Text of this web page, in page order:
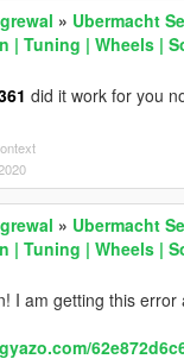
» Ubermacht
| Tuning | Wheels |
did it work for you
» Ubermacht
| Tuning | Wheels |
I am getting this